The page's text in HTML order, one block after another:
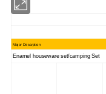
Major Descrption
Enamel houseware set/camping Set